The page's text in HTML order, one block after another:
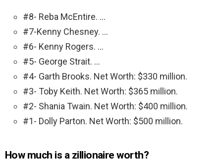
#8- Reba McEntire. …
#7-Kenny Chesney. …
#6- Kenny Rogers. …
#5- George Strait. …
#4- Garth Brooks. Net Worth: $330 million.
#3- Toby Keith. Net Worth: $365 million.
#2- Shania Twain. Net Worth: $400 million.
#1- Dolly Parton. Net Worth: $500 million.
How much is a zillionaire worth?